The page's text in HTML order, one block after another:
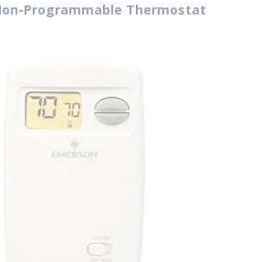
Programmable Thermostat